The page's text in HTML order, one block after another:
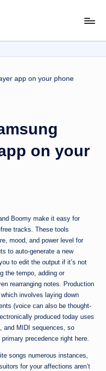
on your
Boomy make it easy for
tracks. These tools
mood, and power level for
to auto-generate a new
to edit the output if it’s not
the tempo, adding or
rearranging notes. Production
involves laying down
(voice can also be thought-
produced today uses
and MIDI sequences, so
precedence right here.
songs numerous instances,
for your affections aren’t